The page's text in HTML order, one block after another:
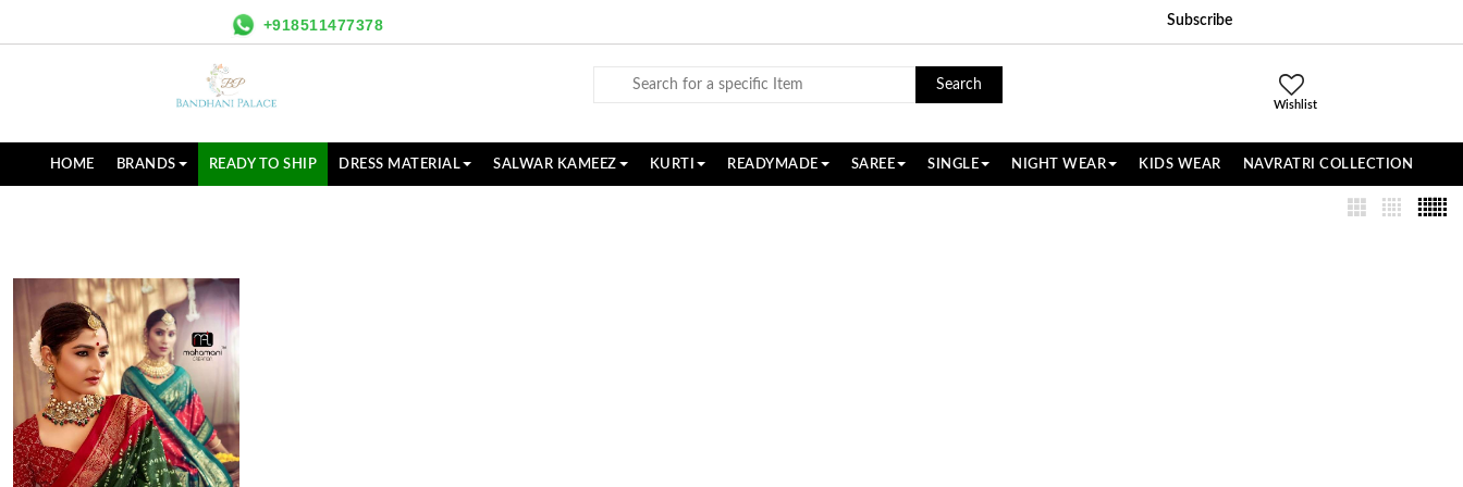
+918511477378 Subscribe
Search
Wishlist
HOME BRANDS READY TO SHIP DRESS MATERIAL SALWAR KAMEEZ KURTI READYMADE SAREE SINGLE NIGHT WEAR KIDS WEAR NAVRATRI COLLECTION